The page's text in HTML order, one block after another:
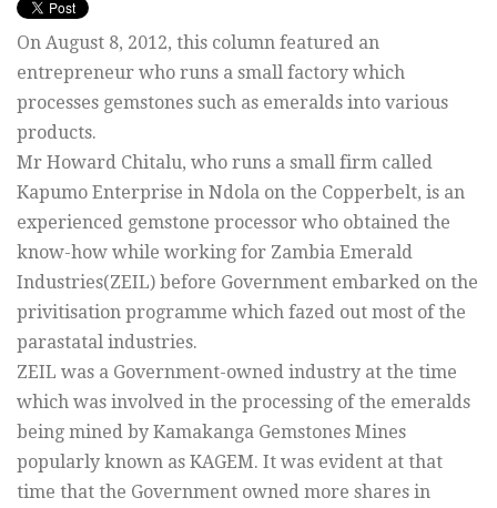
On August 8, 2012, this column featured an
entrepreneur who runs a small factory which
processes gemstones such as emeralds into various
products.
Mr Howard Chitalu, who runs a small firm called
Kapumo Enterprise in Ndola on the Copperbelt, is an
experienced gemstone processor who obtained the
know-how while working for Zambia Emerald
Industries(ZEIL) before Government embarked on the
privitisation programme which fazed out most of the
parastatal industries.
ZEIL was a Government-owned industry at the time
which was involved in the processing of the emeralds
being mined by Kamakanga Gemstones Mines
popularly known as KAGEM. It was evident at that
time that the Government owned more shares in